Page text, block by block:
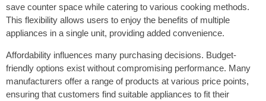
save counter space while catering to various cooking methods.
This flexibility allows users to enjoy the benefits of multiple
appliances in a single unit, providing added convenience.
Affordability influences many purchasing decisions. Budget-
friendly options exist without compromising performance. Many
manufacturers offer a range of products at various price points,
ensuring that customers find suitable appliances to fit their